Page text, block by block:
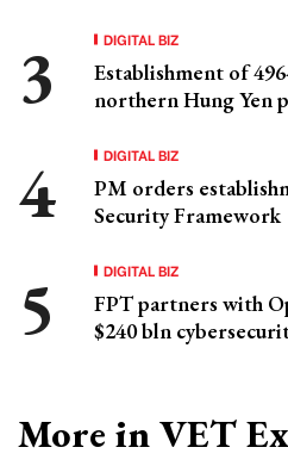
DIGITAL BIZ
Establishment of
northern Hung Yen
DIGITAL BIZ
PM orders
Security Framework
DIGITAL BIZ
FPT partners with
$240 bln
More in VET